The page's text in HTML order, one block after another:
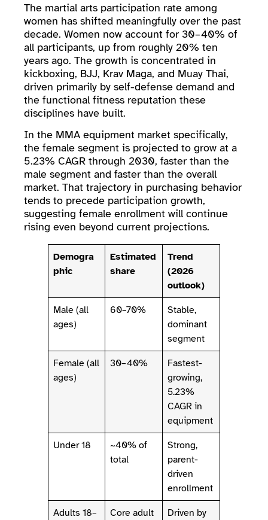
The martial arts participation rate among
women has shifted meaningfully over the past
decade. Women now account for 30–40% of
all participants, up from roughly 20% ten
years ago. The growth is concentrated in
kickboxing, BJJ, Krav Maga, and Muay Thai,
driven primarily by self-defense demand and
the functional fitness reputation these
disciplines have built.
In the MMA equipment market specifically,
the female segment is projected to grow at a
5.23% CAGR through 2030, faster than the
male segment and faster than the overall
market. That trajectory in purchasing behavior
tends to precede participation growth,
suggesting female enrollment will continue
rising even beyond current projections.
Demogra
phic
Estimated
share
Trend
(2026
outlook)
Male (all
ages)
60–70%
Stable,
dominant
segment
Female (all
ages)
30–40%
Fastest-
growing,
5.23%
CAGR in
equipment
Under 18
~40% of
total
Strong,
parent-
driven
enrollment
Adults 18–
Core adult
Driven by